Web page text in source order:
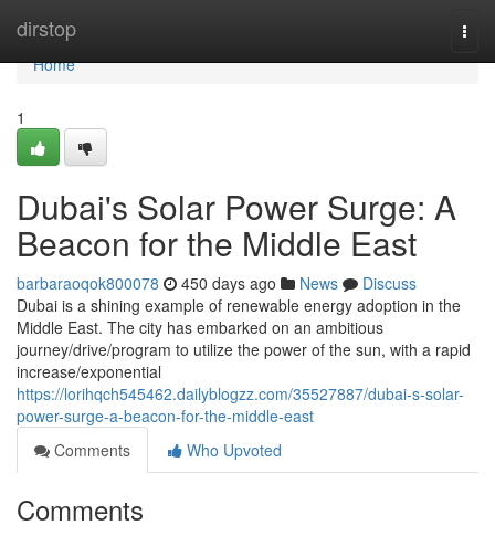
dirstop
Home
Home
1
Dubai's Solar Power Surge: A
Beacon for the Middle East
barbaraoqok800078 450 days ago News
Discuss
Dubai is a shining example of renewable energy adoption in the
Middle East. The city has embarked on an ambitious
journey/drive/program to utilize the power of the sun, with a rapid
increase/exponential
https://lorihqch545462.dailyblogzz.com/35527887/dubai-s-solar-
power-surge-a-beacon-for-the-middle-east
Comments
Who Upvoted
Comments